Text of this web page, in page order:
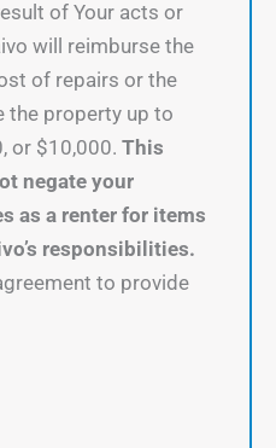
of Your acts or
will reimburse the
of repairs or the
the property up to
or $10,000. This
negate your
as a renter for items
responsibilities.
to provide